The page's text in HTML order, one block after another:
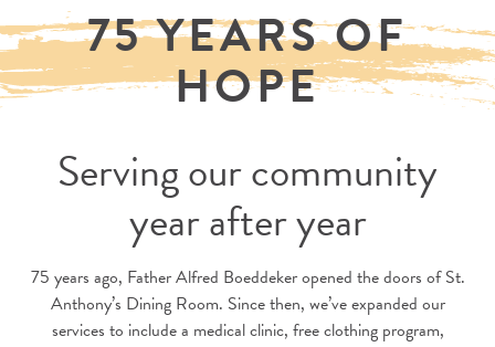
75 YEARS OF
HOPE
Serving our community
year after year
75 years ago, Father Alfred Boeddeker opened the doors of St.
Anthony’s Dining Room. Since then, we’ve expanded our
services to include a medical clinic, free clothing program,